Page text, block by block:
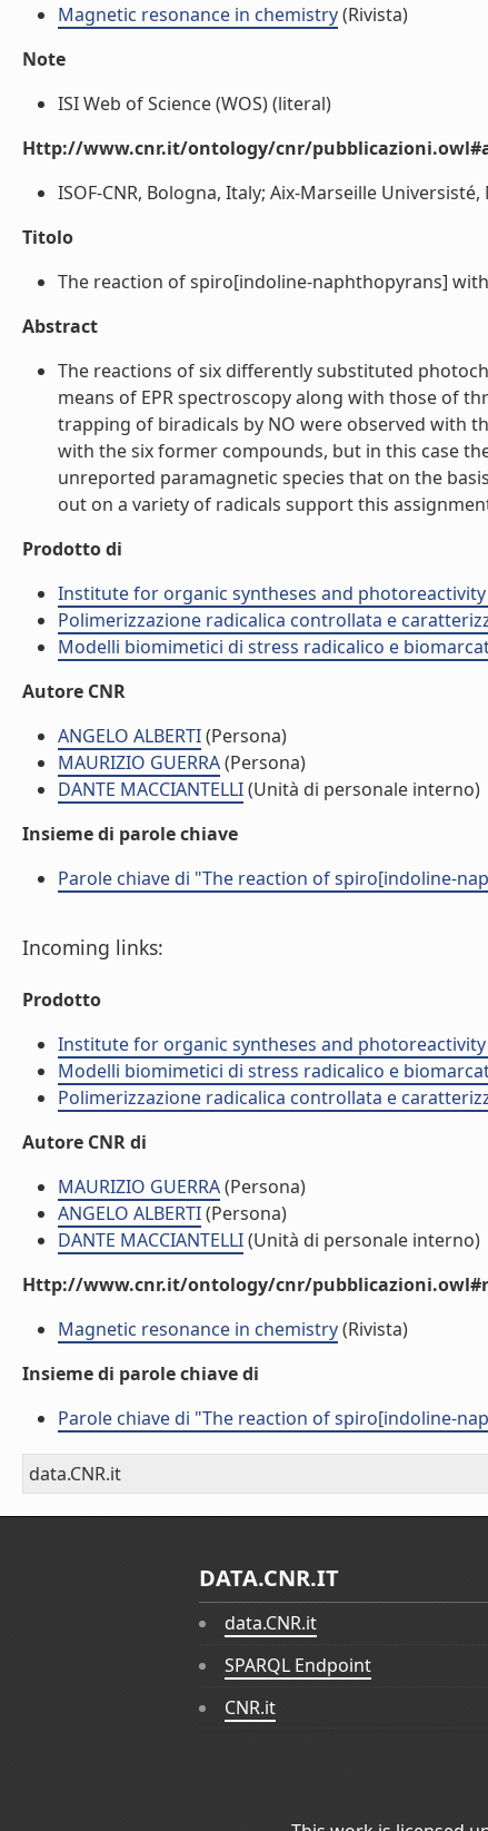
Magnetic resonance in chemistry(Rivista)
Note
ISI Web of Science (WOS) (literal)
Http://www.cnr.it/ontology/cnr/
ISOF-CNR, Bologna, Italy; Aix-Marseille
Titolo
The reaction of spiro[indoline-naphthopyrans]
Abstract
The reactions of six differently substituted
means of EPR spectroscopy along with those of
trapping of biradicals by NO were observed with
with the six former compounds, but in this case
unreported paramagnetic species that on the
out on a variety of radicals support this
Prodotto di
Institute for organic syntheses and photoreactivity
Polimerizzazione radicalica controllata e
Modelli biomimetici di stress radicalico e
Autore CNR
ANGELO ALBERTI(Persona)
MAURIZIO GUERRA(Persona)
DANTE MACCIANTELLI(Unità di personale interno)
Insieme di parole chiave
Parole chiave di "The reaction of spiro[indoline-
Incoming links:
Prodotto
Institute for organic syntheses and photoreactivity
Modelli biomimetici di stress radicalico e
Polimerizzazione radicalica controllata e
Autore CNR di
MAURIZIO GUERRA(Persona)
ANGELO ALBERTI(Persona)
DANTE MACCIANTELLI(Unità di personale interno)
Http://www.cnr.it/ontology/cnr/
Magnetic resonance in chemistry(Rivista)
Insieme di parole chiave di
Parole chiave di "The reaction of spiro[indoline-
data.CNR.it
DATA.CNR.IT
data.CNR.it
SPARQL Endpoint
CNR.it